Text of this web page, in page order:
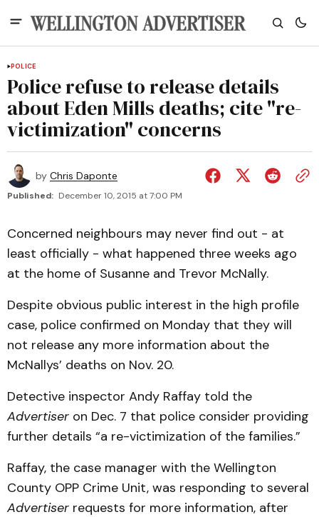
POLICE
Police refuse to release details
about Eden Mills deaths; cite "re-
victimization" concerns
by Chris Daponte
Published: December 10, 2015 at 7:00 PM
Concerned neighbours may never find out - at
least officially - what happened three weeks ago
at the home of Susanne and Trevor McNally.
Despite obvious public interest in the high profile
case, police confirmed on Monday that they will
not release any more information about the
McNallys’ deaths on Nov. 20.
Detective inspector Andy Raffay told the
Advertiser on Dec. 7 that police consider providing
further details “a re-victimization of the families.”
Raffay, the case manager with the Wellington
County OPP Crime Unit, was responding to several
Advertiser requests for more information, after